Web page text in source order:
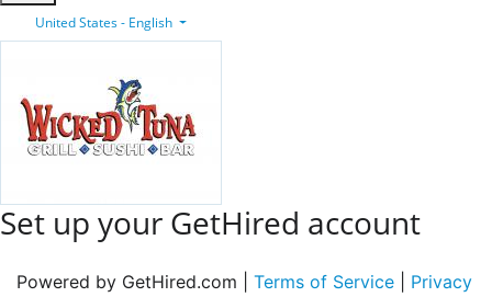
United States - English
Set up your GetHired account
Powered by GetHired.com | Terms of Service
Privacy